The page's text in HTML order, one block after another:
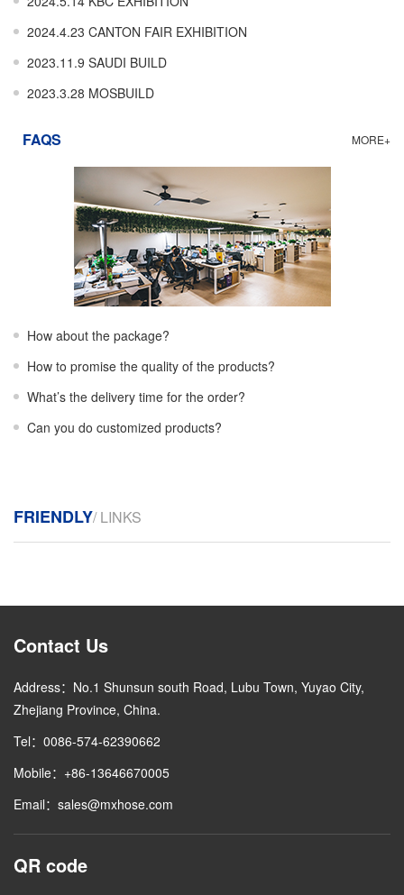
2024.4.23 CANTON FAIR EXHIBITION
2023.11.9 SAUDI BUILD
2023.3.28 MOSBUILD
MORE+
FAQS
How about the package?
How to promise the quality of the products?
What’s the delivery time for the order?
Can you do customized products?
FRIENDLY/ LINKS
Contact Us
Address：No.1 Shunsun south Road, Lubu Town, Yuyao City,
Zhejiang Province, China.
Tel：0086-574-62390662
Mobile：+86-13646670005
Email：sales@mxhose.com
QR code